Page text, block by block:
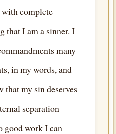
complete
that I am a sinner. I
many
in my words, and
that my sin deserves
separation
good work I can